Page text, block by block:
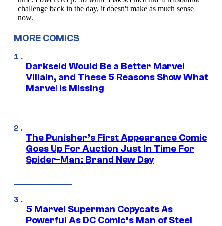
MORE COMICS
Darkseid Would Be a Better Marvel
Villain, and These 5 Reasons Show What
Marvel Is Missing
The Punisher’s First Appearance Comic
Goes Up For Auction Just In Time For
Spider-Man: Brand New Day
5 Marvel Superman Copycats As
Powerful As DC Comic’s Man of Steel